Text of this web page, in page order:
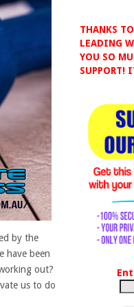
by the
have been
out?
us to do
THANKS
LEADING
YOU SO
SUPPORT!